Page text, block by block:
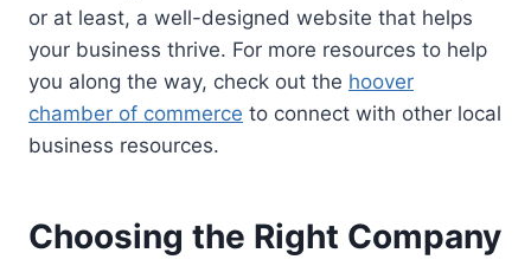
or at least, a well-designed website that helps
your business thrive. For more resources to help
you along the way, check out the hoover
chamber of commerce to connect with other local
business resources.
Choosing the Right Company